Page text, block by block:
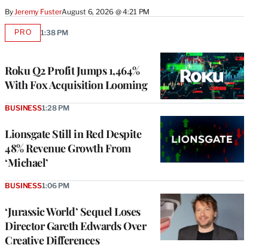
By Jeremy FusterAugust 6, 2026 @ 4:21 PM
Roku Q2 Profit Jumps 1,464%
With Fox Acquisition Looming
PROAVAILABLE
1:38 PM
Lionsgate Still in Red Despite
48% Revenue Growth From
‘Michael’
BUSINESS1:28 PM
‘Jurassic World’ Sequel Loses
Director Gareth Edwards Over
Creative Differences
BUSINESS1:06 PM